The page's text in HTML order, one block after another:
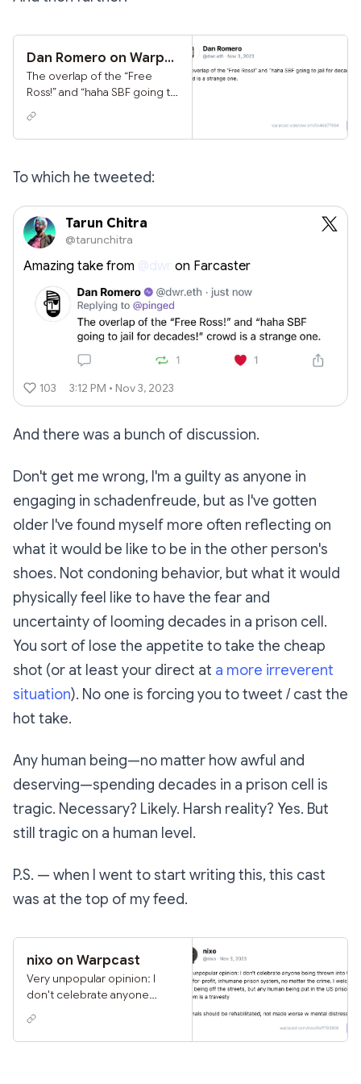
Dan Romero on Warpcast
The overlap of the “Free
Ross!” and “haha SBF going to
jail for decades!” crowd is a
strange one.
To which he tweeted:
Tarun Chitra
@tarunchitra
Amazing take from @dwr on Farcaster
103 3:12 PM • Nov 3, 2023
And there was a bunch of discussion.
Don't get me wrong, I'm a guilty as anyone in
engaging in schadenfreude, but as I've gotten
older I've found myself more often reflecting on
what it would be like to be in the other person's
shoes. Not condoning behavior, but what it would
physically feel like to have the fear and
uncertainty of looming decades in a prison cell.
You sort of lose the appetite to take the cheap
shot (or at least your direct at a more irreverent
situation). No one is forcing you to tweet / cast the
hot take.
Any human being—no matter how awful and
deserving—spending decades in a prison cell is
tragic. Necessary? Likely. Harsh reality? Yes. But
still tragic on a human level.
P.S. — when I went to start writing this, this cast
was at the top of my feed.
nixo on Warpcast
Very unpopular opinion: I
don't celebrate anyone
being thrown into the US's
for-profit, inhumane prison
system, no matter the crime.